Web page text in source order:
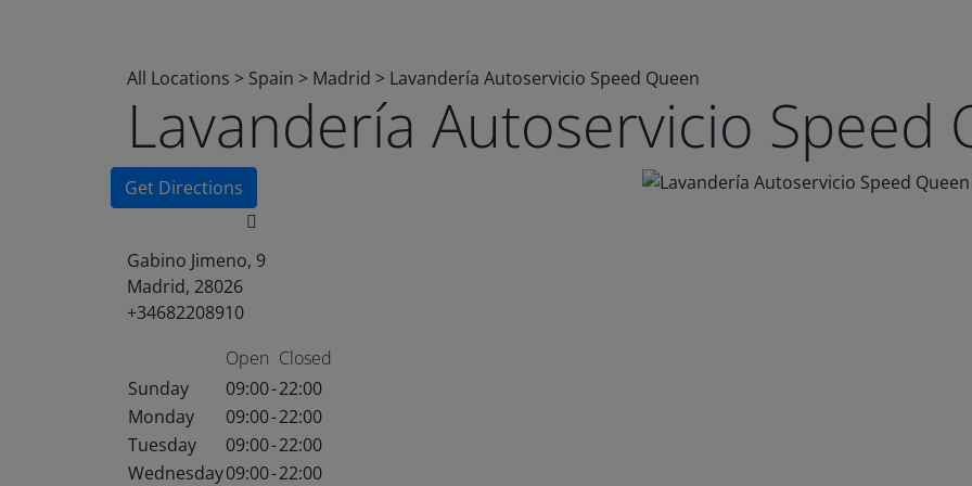
All Locations > Spain > Madrid > Lavandería Autoservicio Speed Queen
Lavandería Autoservicio Speed
Get Directions
Gabino Jimeno, 9
Madrid, 28026
+34682208910
Open Closed
Sunday
09:00-22:00
Monday
09:00-22:00
Tuesday
09:00-22:00
Wednesday09:00-22:00